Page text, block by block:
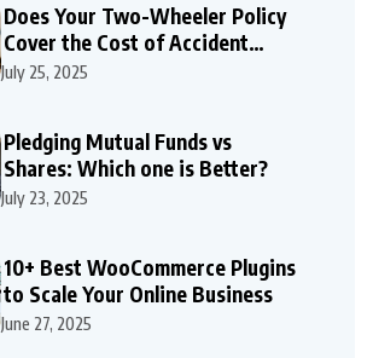
Does Your Two-Wheeler Policy
Cover the Cost of Accident
Repairs
July 25, 2025
Pledging Mutual Funds vs
Shares: Which one is Better?
July 23, 2025
10+ Best WooCommerce Plugins
to Scale Your Online Business
June 27, 2025